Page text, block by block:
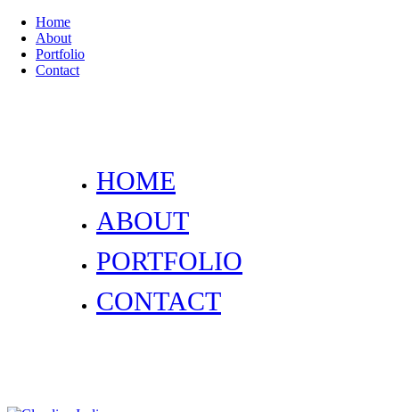
Home
About
Portfolio
Contact
HOME
ABOUT
PORTFOLIO
CONTACT